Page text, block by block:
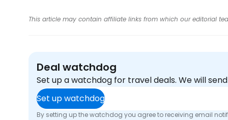
This article may contain affiliate links from which our editorial
Deal watchdog
Set up a watchdog for travel deals. We will
Set up watchdog
By setting up the watchdog you agree to receiving email